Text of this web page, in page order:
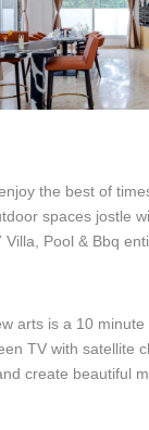
the best of
spaces jostle
Villa, Pool & Bbq
arts is a 10
TV with satellite
create beautiful